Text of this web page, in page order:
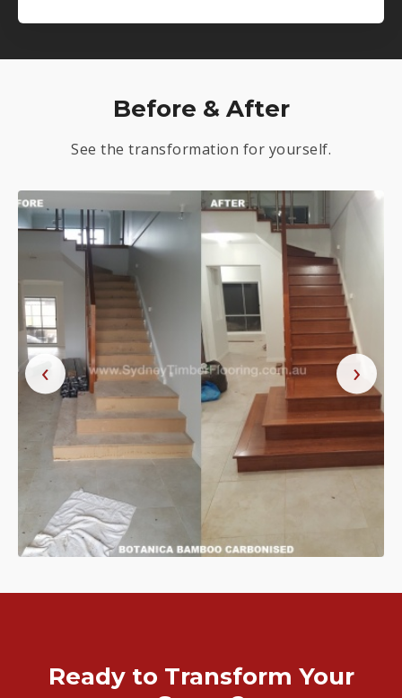
Before & After
See the transformation for yourself.
‹ ›
Ready to Transform Your